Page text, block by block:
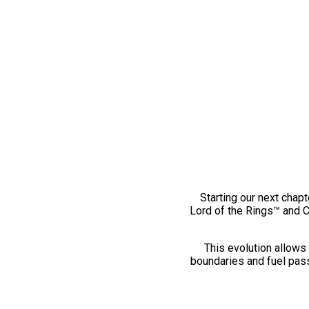
Starting our next
Lord of the Rings™ and
This evolution
boundaries and fuel